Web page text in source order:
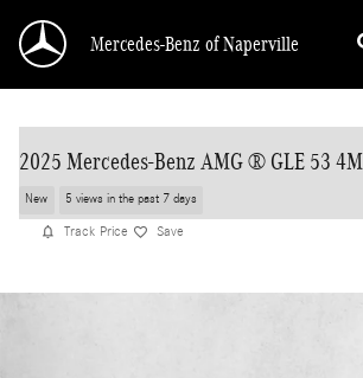
Mercedes-Benz of Naperville
2025 Mercedes-Benz AMG ® GLE 53
New 5 views in the past 7 days
Track Price Save